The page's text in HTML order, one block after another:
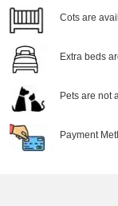
Cots are
Extra beds
Pets are not
Payment